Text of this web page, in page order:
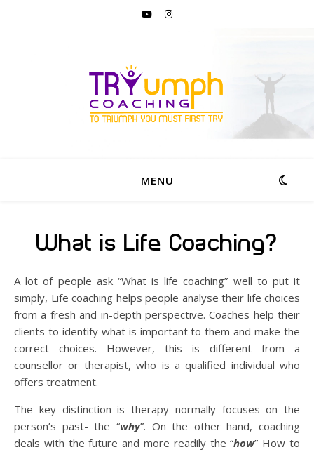
MENU
What is Life Coaching?
A lot of people ask “What is life coaching” well to put it
simply, Life coaching helps people analyse their life choices
from a fresh and in-depth perspective. Coaches help their
clients to identify what is important to them and make the
correct choices. However, this is different from a
counsellor or therapist, who is a qualified individual who
offers treatment.
The key distinction is therapy normally focuses on the
person’s past- the “why”. On the other hand, coaching
deals with the future and more readily the “how” How to